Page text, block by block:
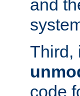
and
Third,
code